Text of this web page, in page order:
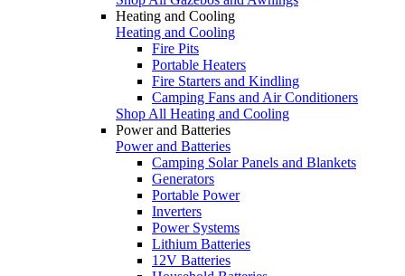
Heating and Cooling
Heating and Cooling
Fire Pits
Portable Heaters
Fire Starters and Kindling
Camping Fans and Air Conditioners
Shop All Heating and Cooling
Power and Batteries
Power and Batteries
Camping Solar Panels and Blankets
Generators
Portable Power
Inverters
Power Systems
Lithium Batteries
12V Batteries